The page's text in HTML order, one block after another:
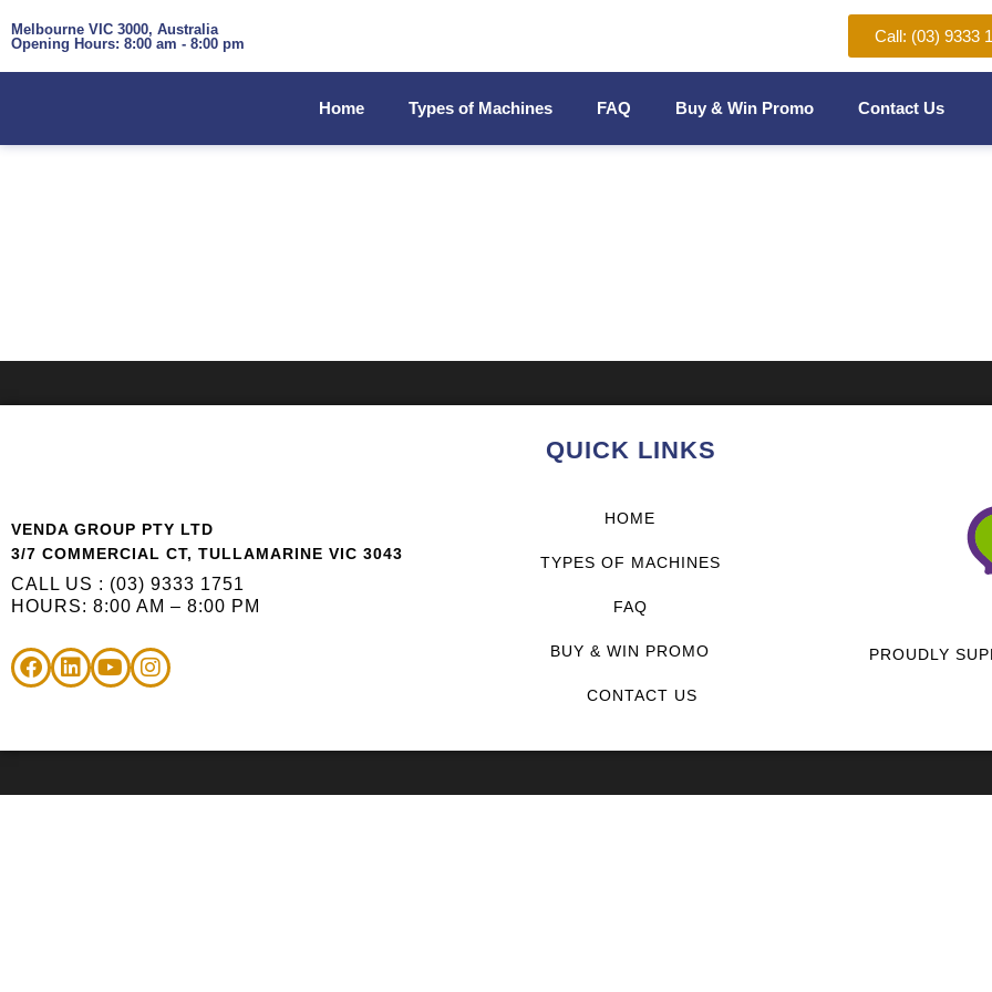
Melbourne VIC 3000, Australia
Opening Hours: 8:00 am - 8:00 pm
Call: (03) 9333
Home Types of Machines FAQ Buy & Win Promo Contact Us
TAG: HEALTHY VENDING MACHINE
VENDA GROUP PTY LTD
3/7 COMMERCIAL CT, TULLAMARINE VIC 3043
CALL US : (03) 9333 1751
HOURS: 8:00 AM – 8:00 PM
QUICK LINKS
HOME
TYPES OF MACHINES
FAQ
BUY & WIN PROMO
CONTACT US
PROUDLY